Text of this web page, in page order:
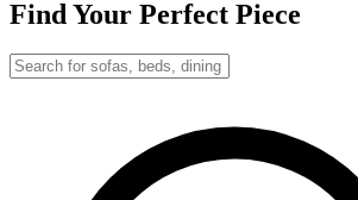
Find Your Perfect Piece